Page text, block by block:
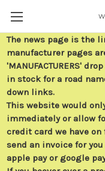
The news page is the
manufacturer pages
'MANUFACTURERS'
in stock for a road
down links.
This website would
immediately or allow
credit card we have on
send an invoice for
apple pay or google